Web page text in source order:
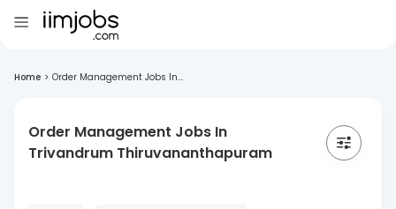
Home > Order Management Jobs In...
Order Management Jobs In
Trivandrum Thiruvananthapuram